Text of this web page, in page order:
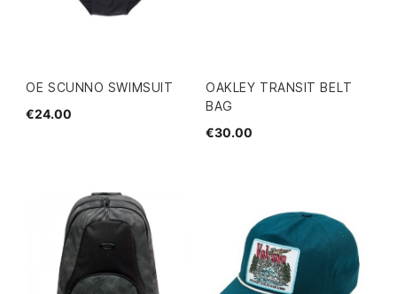
OE SCUNNO SWIMSUIT
€24.00
OAKLEY TRANSIT BELT
BAG
€30.00